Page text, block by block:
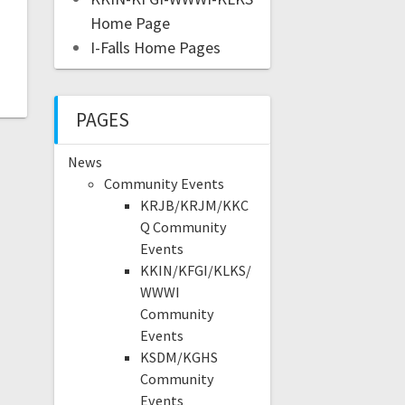
Home Page
I-Falls Home Pages
PAGES
News
Community Events
KRJB/KRJM/KKC
Q Community
Events
KKIN/KFGI/KLKS/
WWWI
Community
Events
KSDM/KGHS
Community
Events